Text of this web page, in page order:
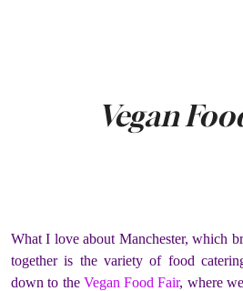
Vegan
What I love about Manchester, which
together is the variety of food
down to the Vegan Food Fair, where